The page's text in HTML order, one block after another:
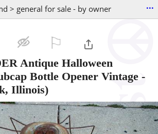
> general for sale - by owner ...
Antique Halloween
Bottle Opener Vintage -
Illinois)